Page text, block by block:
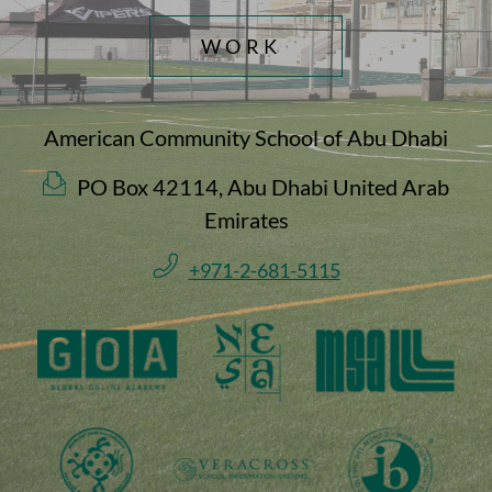
WORK
American Community School of Abu Dhabi
PO Box 42114, Abu Dhabi United Arab
Emirates
+971-2-681-5115